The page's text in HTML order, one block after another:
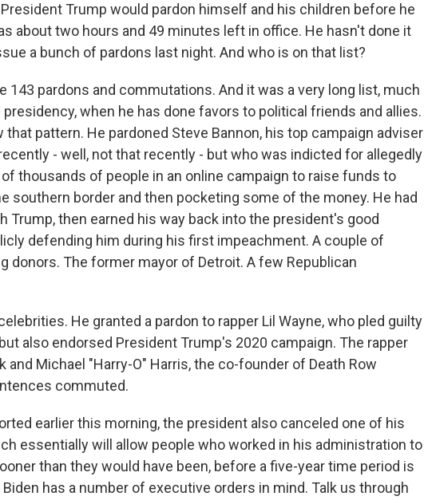
Trump would pardon himself and his children before he
about two hours and 49 minutes left in office. He hasn't done it
a bunch of pardons last night. And who is on that list?
143 pardons and commutations. And it was a very long list, much
when he has done favors to political friends and allies.
pattern. He pardoned Steve Bannon, his top campaign adviser
- well, not that recently - but who was indicted for allegedly
thousands of people in an online campaign to raise funds to
southern border and then pocketing some of the money. He had
Trump, then earned his way back into the president's good
defending him during his first impeachment. A couple of
donors. The former mayor of Detroit. A few Republican
He granted a pardon to rapper Lil Wayne, who pled guilty
also endorsed President Trump's 2020 campaign. The rapper
and Michael "Harry-O" Harris, the co-founder of Death Row
commuted.
earlier this morning, the president also canceled one of his
essentially will allow people who worked in his administration to
than they would have been, before a five-year time period is
has a number of executive orders in mind. Talk us through